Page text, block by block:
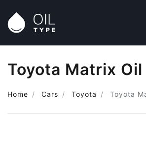
Toyota Matrix Oil
Home Cars Toyota Toyota